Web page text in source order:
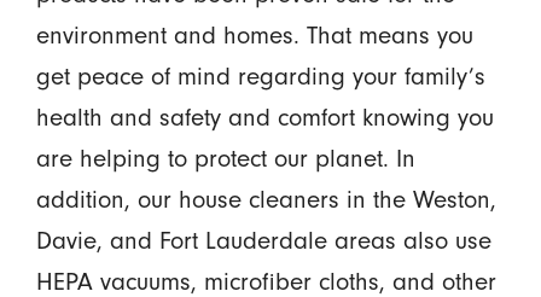
environment and homes. That means you
get peace of mind regarding your family’s
health and safety and comfort knowing you
are helping to protect our planet. In
addition, our house cleaners in the Weston,
Davie, and Fort Lauderdale areas also use
HEPA vacuums, microfiber cloths, and other